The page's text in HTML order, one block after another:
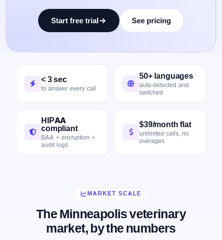
Start free trial See pricing
< 3 sec
to answer every call
50+ languages
auto-detected and
switched
HIPAA
compliant
BAA + encryption +
audit logs
$39/month flat
unlimited calls, no
overages
MARKET SCALE
The Minneapolis veterinary
market, by the numbers